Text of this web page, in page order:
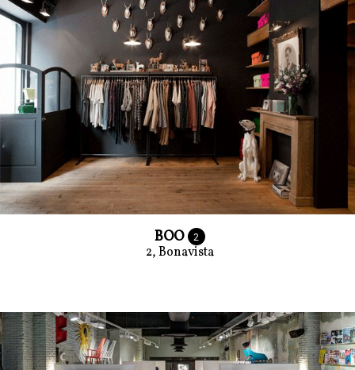
BOO 2
2, Bonavista